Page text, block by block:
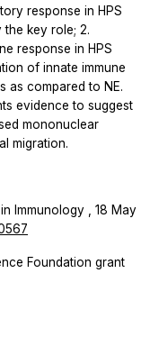
response in HPS
the key role; 2.
response in HPS
of innate immune
as compared to NE.
evidence to suggest
mononuclear
migration.
Immunology
, 18 May
Foundation grant